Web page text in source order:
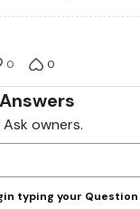
0 0
owners.
typing your